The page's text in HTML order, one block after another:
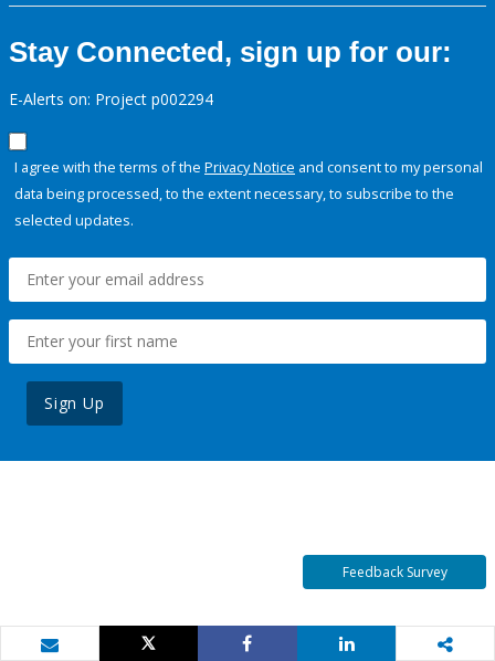
Stay Connected, sign up for our:
E-Alerts on: Project p002294
I agree with the terms of the Privacy Notice and consent to my personal
data being processed, to the extent necessary, to subscribe to the
selected updates.
Sign Up
Feedback Survey